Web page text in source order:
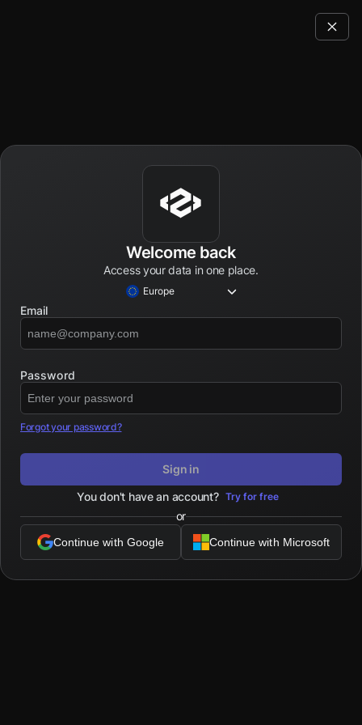
Welcome back
Access your data in one place.
Europe
Email
Password
Forgot your password?
Sign in
You don't have an account? Try for free
or
Continue with Google Continue with Microsoft